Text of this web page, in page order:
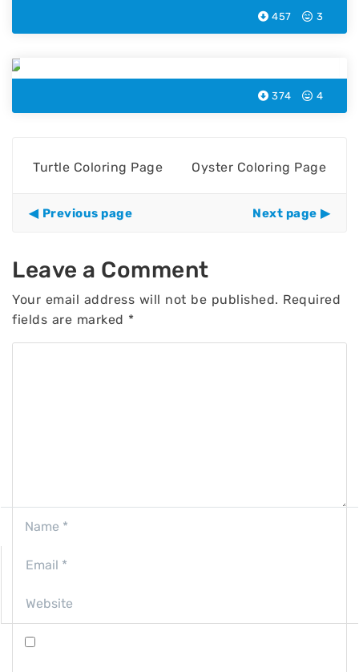
457 3
374 4
Turtle Coloring Page Oyster Coloring Page
Previous page Next page
Leave a Comment
Your email address will not be published. Required
fields are marked *